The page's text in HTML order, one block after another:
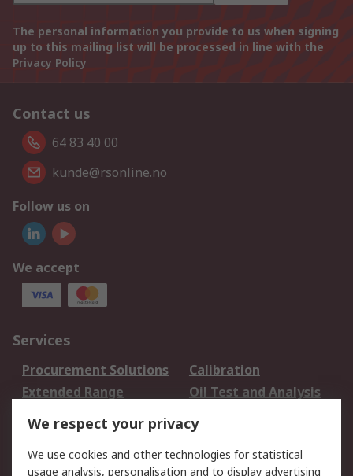
The personal information you provide to us when signing
up to this mailing list will be processed in line with the
Privacy Policy
Contact us
64 83 40 00
kunde@rsonline.no
Follow us on
We accept
Services
Procurement Solutions
Calibration
Extended Range
Oil Test and Analysis
DesignSpark
Your Local Sales Team
Export Solutions
We respect your privacy
We use cookies and other technologies for statistical
usage analysis, personalisation and to display advertising